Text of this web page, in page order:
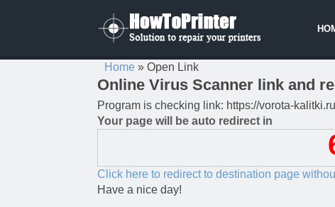
Home » Open Link
Online Virus Scanner link and
Program is checking link: https://vorota-
Your page will be auto redirect in
Click here to redirect to destination page
Have a nice day!